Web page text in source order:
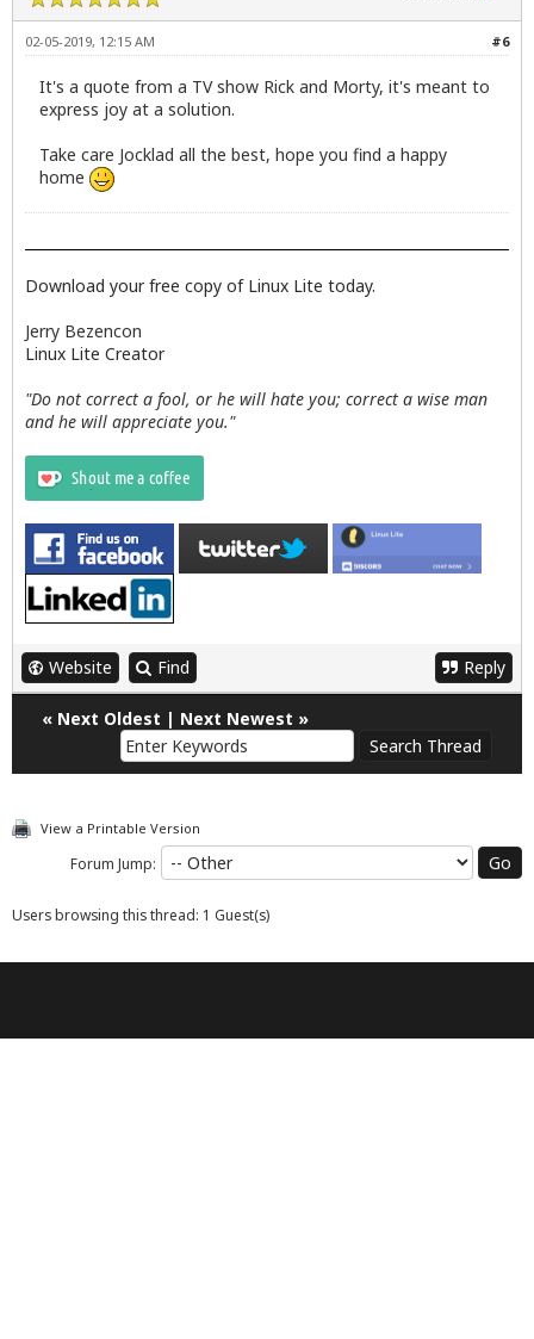
#6
02-05-2019, 12:15 AM
It's a quote from a TV show Rick and Morty, it's meant to
express joy at a solution.
Take care Jocklad all the best, hope you find a happy
home
Download your free copy of Linux Lite today.
Jerry Bezencon
Linux Lite Creator
"Do not correct a fool, or he will hate you; correct a wise man
and he will appreciate you."
Website Find Reply
« Next Oldest | Next Newest »
View a Printable Version
Forum Jump:
Users browsing this thread: 1 Guest(s)